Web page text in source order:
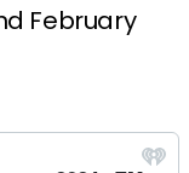
February